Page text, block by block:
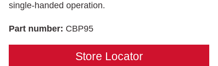
single-handed operation.
Part number: CBP95
Store Locator